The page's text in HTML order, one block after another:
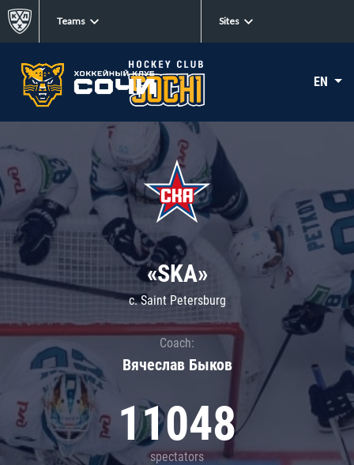
Teams Sites
EN
«SKA»
c. Saint Petersburg
Coach:
Вячеслав Быков
11048
spectators